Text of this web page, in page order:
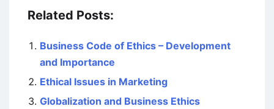
Related Posts:
Business Code of Ethics – Development
and Importance
Ethical Issues in Marketing
Globalization and Business Ethics